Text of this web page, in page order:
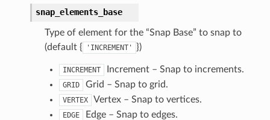
snap_elements_base
Type of element for the “Snap Base” to snap to
(default {
'INCREMENT' })
INCREMENT Increment – Snap to increments.
GRID Grid – Snap to grid.
VERTEX Vertex – Snap to vertices.
EDGE Edge – Snap to edges.